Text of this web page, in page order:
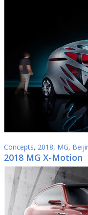
Concepts, 2018, MG,
2018 MG X-Motion